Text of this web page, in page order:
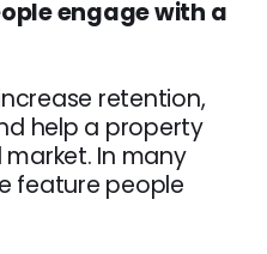
engage with a
retention,
help a property
In many
feature people